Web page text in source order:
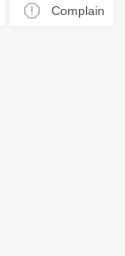
Complain